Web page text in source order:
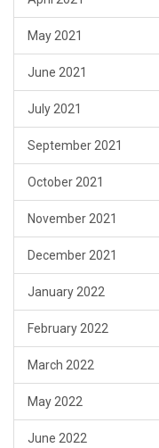
May 2021
June 2021
July 2021
September 2021
October 2021
November 2021
December 2021
January 2022
February 2022
March 2022
May 2022
June 2022